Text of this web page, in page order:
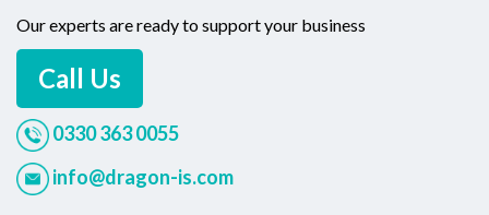
Our experts are ready to support your business
Call Us
0330 363 0055
info@dragon-is.com